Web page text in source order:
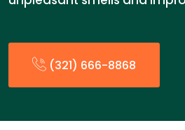
(321) 666-8868